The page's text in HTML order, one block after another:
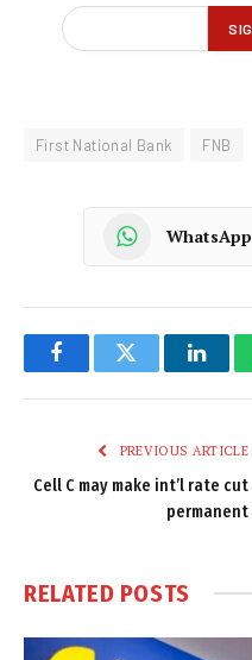
First National Bank FNB
WhatsApp
FacebookTwitter
PREVIOUS ARTICLE
Cell C may make int’l rate cut
permanent
RELATED POSTS